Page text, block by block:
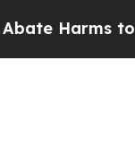
to Youth